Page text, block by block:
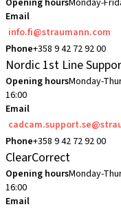
Opening hoursMonday-
Email
info.fi@straumann.com
Phone+358 9 42 72 92 00
Nordic 1st Line
Opening hoursMonday-
16:00
Email
Phone+358 9 42 72 92 00
ClearCorrect
Opening hoursMonday-
16:00
Email